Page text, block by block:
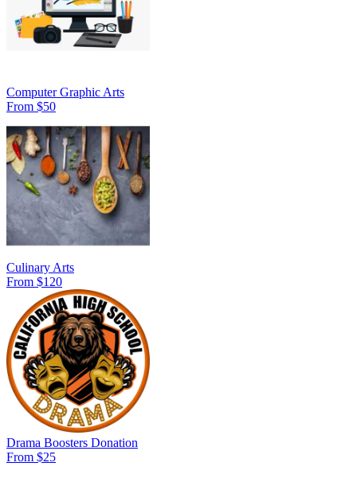
Computer Graphic Arts
From $50
Culinary Arts
From $120
Drama Boosters Donation
From $25